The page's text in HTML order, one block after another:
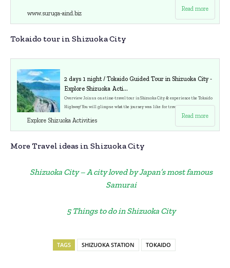
Read more
www.suruga-aind.biz
Tokaido tour in Shizuoka City
2 days 1 night / Tokaido Guided Tour in Shizuoka City -
Explore Shizuoka Acti...
Overview Join us on a time-travel tour in Shizuoka City & experience the Tokaido
Highway! You will glimpse what the journey was like for travelers 450 years ago.
You will travel as if you were ancient travelers. Tokaido was the most important a
ncient high-way which connected Tokyo-Kyoto in Edo era. Enjoy Japanese Kaiseki
Lunch at
Read more
Explore Shizuoka Activities
More Travel ideas in Shizuoka City
Shizuoka City – A city loved by Japan’s most famous
Samurai
5 Things to do in Shizuoka City
TAGS SHIZUOKA STATION TOKAIDO